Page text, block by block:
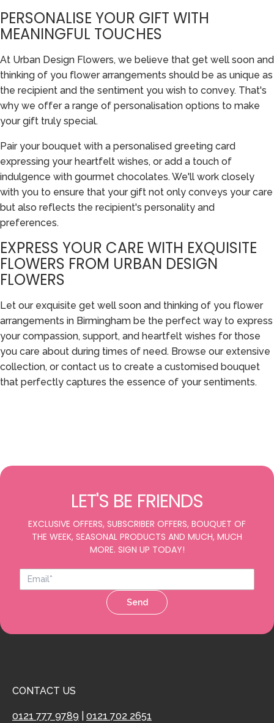
PERSONALISE YOUR GIFT WITH
MEANINGFUL TOUCHES
At Urban Design Flowers, we believe that get well soon and
thinking of you flower arrangements should be as unique as
the recipient and the sentiment you wish to convey. That's
why we offer a range of personalisation options to make
your gift truly special.
Pair your bouquet with a personalised greeting card
expressing your heartfelt wishes, or add a touch of
indulgence with gourmet chocolates. We'll work closely
with you to ensure that your gift not only conveys your care
but also reflects the recipient's personality and
preferences.
EXPRESS YOUR CARE WITH EXQUISITE
FLOWERS FROM URBAN DESIGN
FLOWERS
Let our exquisite get well soon and thinking of you flower
arrangements in Birmingham be the perfect way to express
your compassion, support, and heartfelt wishes for those
you care about during times of need. Browse our extensive
collection, or contact us to create a customised bouquet
that perfectly captures the essence of your sentiments.
LET'S BE FRIENDS
EXCLUSIVE OFFERS, SUBSCRIBER OFFERS, BOUQUET OF
THE WEEK, SEASONAL PRODUCTS AND MUCH, MUCH
MORE. SIGN UP TODAY!
Send
CONTACT US
0121 777 9789
0121 702 2651